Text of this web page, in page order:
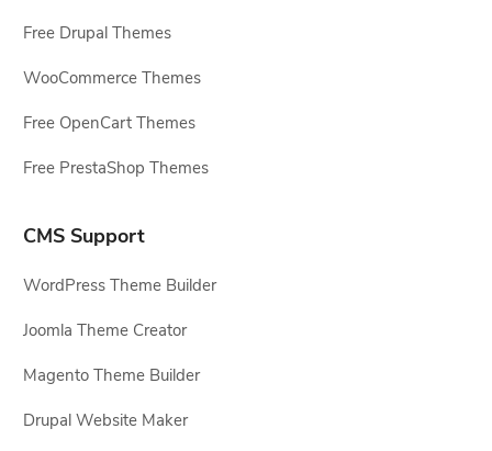
Free Drupal Themes
WooCommerce Themes
Free OpenCart Themes
Free PrestaShop Themes
CMS Support
WordPress Theme Builder
Joomla Theme Creator
Magento Theme Builder
Drupal Website Maker